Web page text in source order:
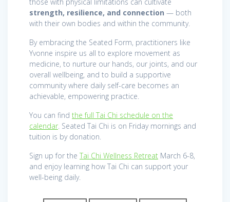
strength, resilience, and connection — both
with their own bodies and within the community.
By embracing the Seated Form, practitioners like
Yvonne inspire us all to explore movement as
medicine, to nurture our hands, our joints, and our
overall wellbeing, and to build a supportive
community where daily self-care becomes an
achievable, empowering practice.
You can find the full Tai Chi schedule on the
calendar. Seated Tai Chi is on Friday mornings and
tuition is by donation.
Sign up for the Tai Chi Wellness Retreat March 6-8,
and enjoy learning how Tai Chi can support your
well-being daily.